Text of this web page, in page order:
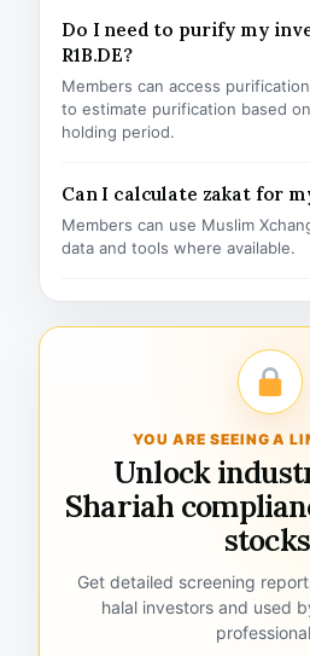
Do I need to purify my
R1B.DE?
Members can access
to estimate purification based
holding period.
Can I calculate zakat for
Members can use Muslim
data and tools where available.
YOU ARE SEEING A
Unlock
Shariah
Get detailed screening
halal investors and used